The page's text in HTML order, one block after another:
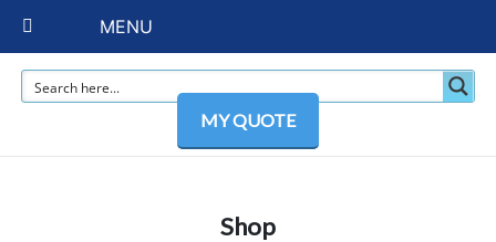
MY QUOTE
Shop
MENU